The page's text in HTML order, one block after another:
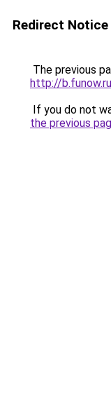
Redirect Notice
The previous
http://
If you do not
the previous